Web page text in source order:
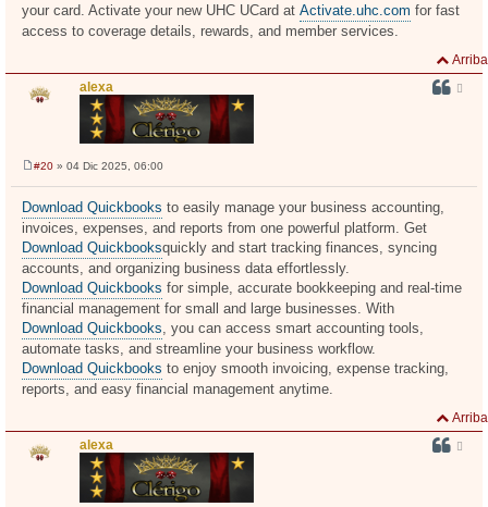
your card. Activate your new UHC UCard at Activate.uhc.com for fast
access to coverage details, rewards, and member services.
Arriba
alexa
e
n
s
a
e
#20 » 04 Dic 2025, 06:00
Download Quickbooks to easily manage your business accounting,
invoices, expenses, and reports from one powerful platform. Get
Download Quickbooksquickly and start tracking finances, syncing
accounts, and organizing business data effortlessly.
Download Quickbooks for simple, accurate bookkeeping and real-time
financial management for small and large businesses. With
Download Quickbooks, you can access smart accounting tools,
automate tasks, and streamline your business workflow.
Download Quickbooks to enjoy smooth invoicing, expense tracking,
reports, and easy financial management anytime.
Arriba
alexa